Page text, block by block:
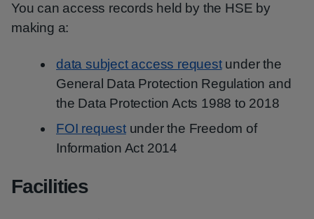
You can access records held by the HSE by
making a:
data subject access requestunder the
General Data Protection Regulation and
the Data Protection Acts 1988 to 2018
FOI requestunder the Freedom of
Information Act 2014
Facilities